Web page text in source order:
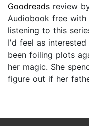
Goodreads review
Audiobook free
listening to this
I'd feel as
been foiling plots
her magic. She
figure out if her